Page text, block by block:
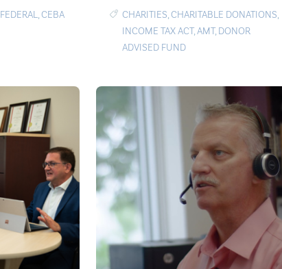
FEDERAL,CEBA CHARITIES,CHARITABLE DONATIONS,
INCOME TAX ACT,AMT, DONOR
ADVISED FUND